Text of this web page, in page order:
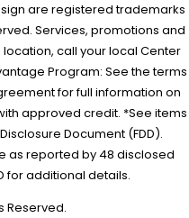
are registered trademarks
Services, promotions and
call your local Center
Program: See the terms
for full information on
approved credit. *See items
Document (FDD).
as reported by 48 disclosed
for additional details.
Reserved.